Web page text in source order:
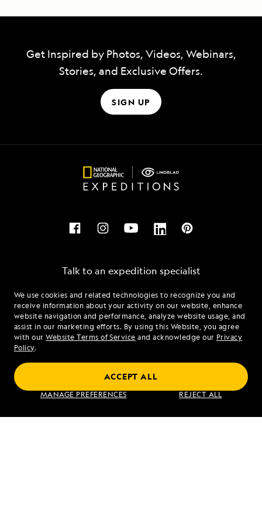
We use cookies and related technologies to recognize you and
receive information about your activity on our website, enhance
website navigation and performance, analyze website usage, and
assist in our marketing efforts. By using this Website, you agree
with ourWebsite Terms of Service and acknowledge our Privacy
Policy.
MANAGE PREFERENCES REJECT ALL
ACCEPT ALL
Get Inspired by Photos, Videos, Webinars,
Stories, and Exclusive Offers.
SIGN UP
Talk to an expedition specialist
1.855.454.5803
Mon - Fri 9 am to 8 pm (ET)
Sat - Sun 10 am to 5 pm (ET)
Find an Expedition